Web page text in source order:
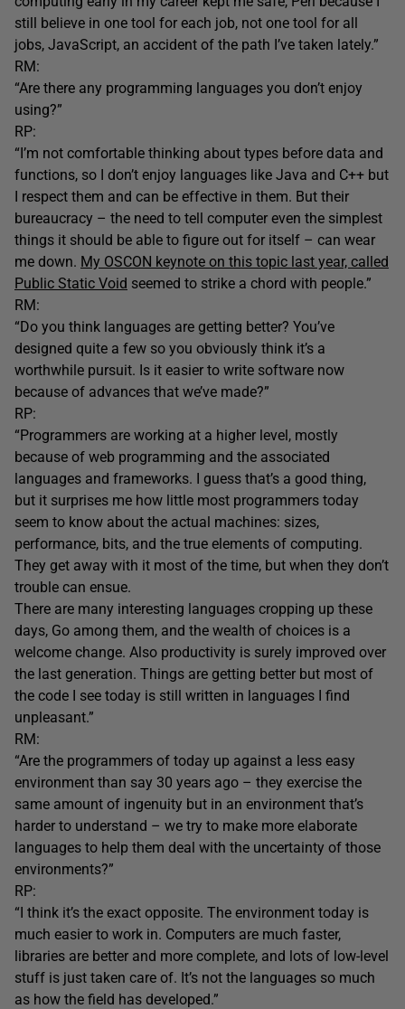
still believe in one tool for each job, not one tool for all
jobs, JavaScript, an accident of the path I’ve taken lately.”
RM:
“Are there any programming languages you don’t enjoy
using?”
RP:
“I’m not comfortable thinking about types before data and
functions, so I don’t enjoy languages like Java and C++ but
I respect them and can be effective in them. But their
bureaucracy – the need to tell computer even the simplest
things it should be able to figure out for itself – can wear
me down. My OSCON keynote on this topic last year, called
Public Static Void seemed to strike a chord with people.”
RM:
“Do you think languages are getting better? You’ve
designed quite a few so you obviously think it’s a
worthwhile pursuit. Is it easier to write software now
because of advances that we’ve made?”
RP:
“Programmers are working at a higher level, mostly
because of web programming and the associated
languages and frameworks. I guess that’s a good thing,
but it surprises me how little most programmers today
seem to know about the actual machines: sizes,
performance, bits, and the true elements of computing.
They get away with it most of the time, but when they don’t
trouble can ensue.
There are many interesting languages cropping up these
days, Go among them, and the wealth of choices is a
welcome change. Also productivity is surely improved over
the last generation. Things are getting better but most of
the code I see today is still written in languages I find
unpleasant.”
RM:
“Are the programmers of today up against a less easy
environment than say 30 years ago – they exercise the
same amount of ingenuity but in an environment that’s
harder to understand – we try to make more elaborate
languages to help them deal with the uncertainty of those
environments?”
RP:
“I think it’s the exact opposite. The environment today is
much easier to work in. Computers are much faster,
libraries are better and more complete, and lots of low-level
stuff is just taken care of. It’s not the languages so much
as how the field has developed.”